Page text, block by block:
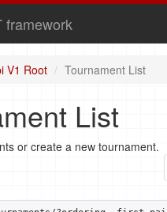
framework
V1 Root Tournament List
List
or create a new tournament.